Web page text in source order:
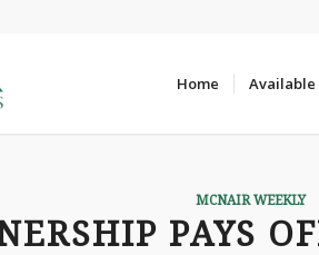
Home Available
MCNAIR WEEKLY
PAYS